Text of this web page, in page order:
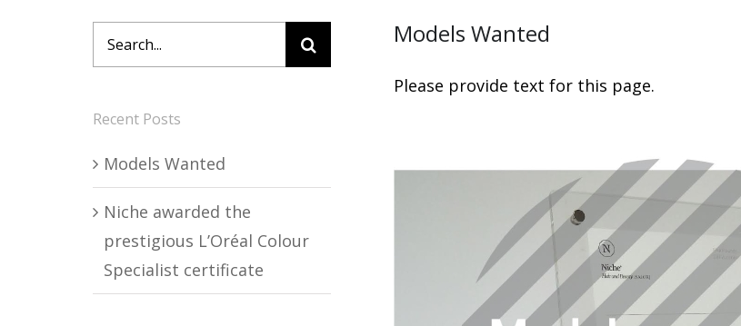
Models Wanted
Please provide text for this page.
Search
for:
Recent Posts
Models Wanted
Niche awarded the
prestigious L’Oréal Colour
Specialist certificate